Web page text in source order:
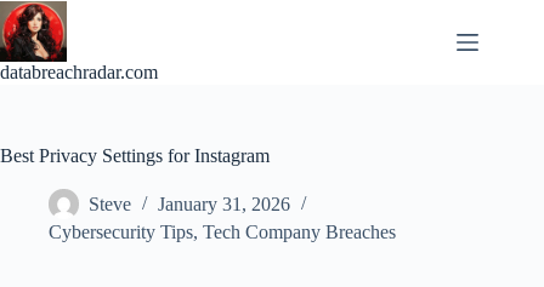
Skip
to
content
databreachradar.com
Best Privacy Settings for Instagram
Steve
January 31, 2026
Cybersecurity Tips, Tech Company Breaches